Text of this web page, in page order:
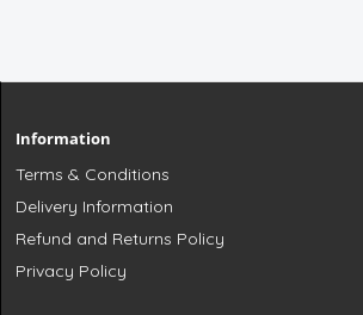
Information
Terms & Conditions
Delivery Information
Refund and Returns Policy
Privacy Policy